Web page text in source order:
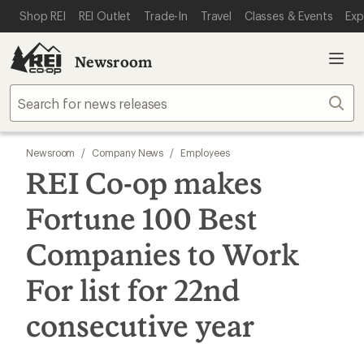
REI ACCESSIBILITY STATEMENT
SKIP TO MAIN CONTENT
Shop REI REI Outlet Trade-In Travel Classes & Events
Newsroom
Newsroom / Company News / Employees
REI Co-op makes
Fortune 100 Best
Companies to Work
For list for 22nd
consecutive year